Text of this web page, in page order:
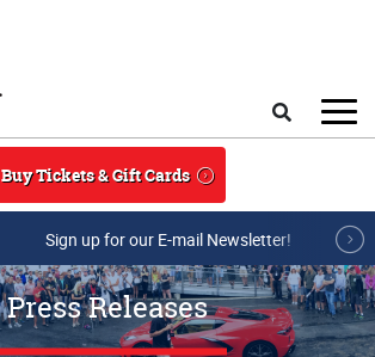
Buy Tickets & Gift Cards
Sign up for our E-mail Newsletter!
Press Releases